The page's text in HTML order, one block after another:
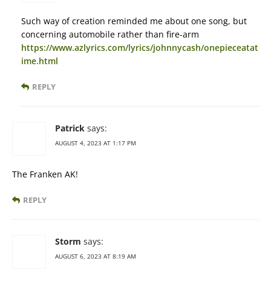
Such way of creation reminded me about one song, but
concerning automobile rather than fire-arm
https://www.azlyrics.com/lyrics/johnnycash/onepieceatat
ime.html
REPLY
Patrick says:
AUGUST 4, 2023 AT 1:17 PM
The Franken AK!
REPLY
Storm says:
AUGUST 6, 2023 AT 8:19 AM